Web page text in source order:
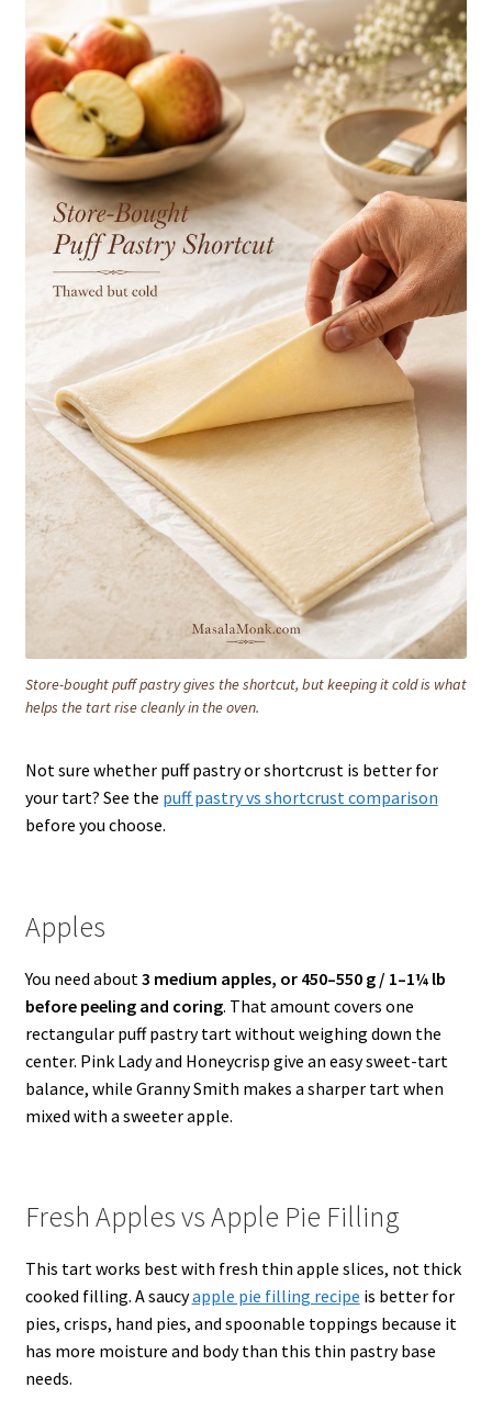
Store-bought puff pastry gives the shortcut, but keeping it cold is what
helps the tart rise cleanly in the oven.
Not sure whether puff pastry or shortcrust is better for
your tart? See the puff pastry vs shortcrust comparison
before you choose.
Apples
You need about 3 medium apples, or 450–550 g / 1–1¼ lb
before peeling and coring. That amount covers one
rectangular puff pastry tart without weighing down the
center. Pink Lady and Honeycrisp give an easy sweet-tart
balance, while Granny Smith makes a sharper tart when
mixed with a sweeter apple.
Fresh Apples vs Apple Pie Filling
This tart works best with fresh thin apple slices, not thick
cooked filling. A saucyapple pie filling recipe is better for
pies, crisps, hand pies, and spoonable toppings because it
has more moisture and body than this thin pastry base
needs.